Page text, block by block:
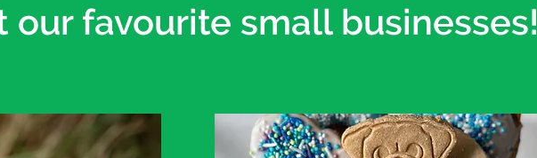
our favourite small businesses!